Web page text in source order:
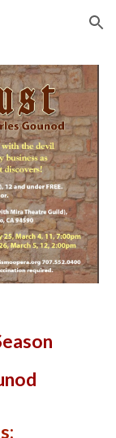
Skip to navigation